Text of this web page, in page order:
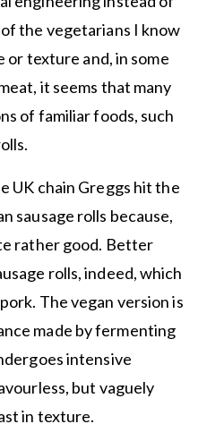
the vegetarians I know
or texture and, in some
it seems that many
of familiar foods, such
UK chain Greggs hit the
sausage rolls because,
rather good. Better
rolls, indeed, which
The vegan version is
made by fermenting
intensive
but vaguely
in texture.